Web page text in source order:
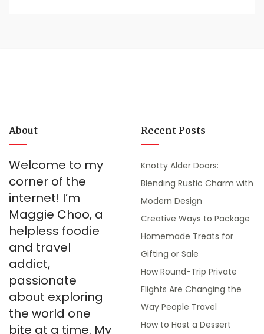
About
Welcome to my
corner of the
internet! I’m
Maggie Choo, a
helpless foodie
and travel
addict,
passionate
about exploring
the world one
bite at a time. My
Recent Posts
Knotty Alder Doors:
Blending Rustic Charm with
Modern Design
Creative Ways to Package
Homemade Treats for
Gifting or Sale
How Round-Trip Private
Flights Are Changing the
Way People Travel
How to Host a Dessert